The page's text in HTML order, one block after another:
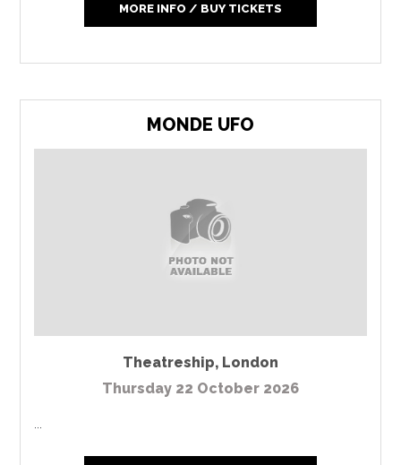
MORE INFO / BUY TICKETS
MONDE UFO
Theatreship, London
Thursday 22 October 2026